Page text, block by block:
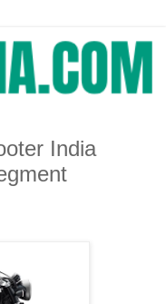
India